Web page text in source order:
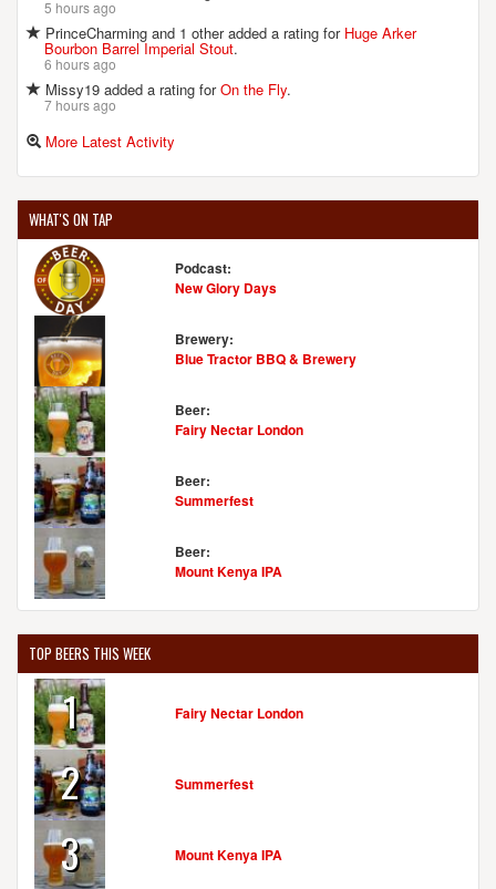
5 hours ago
PrinceCharming and 1 other added a rating for Huge Arker
Bourbon Barrel Imperial Stout.
6 hours ago
Missy19 added a rating forOn the Fly.
7 hours ago
More Latest Activity
WHAT'S ON TAP
Podcast:
New Glory Days
Brewery:
Blue Tractor BBQ & Brewery
Beer:
Fairy Nectar London
Beer:
Summerfest
Beer:
Mount Kenya IPA
TOP BEERS THIS WEEK
1 Fairy Nectar London
2 Summerfest
3 Mount Kenya IPA